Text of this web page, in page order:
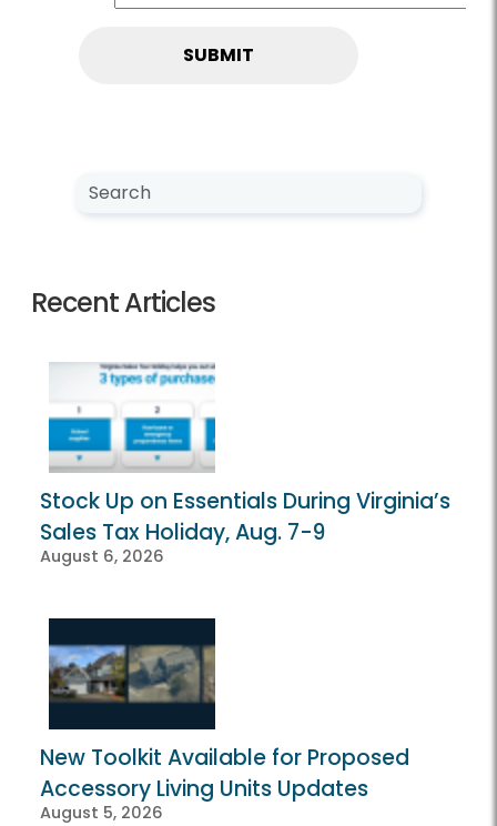
Search NewsCenter
Search
Recent Articles
Stock Up on Essentials During Virginia’s
Sales Tax Holiday, Aug. 7-9
August 6, 2026
New Toolkit Available for Proposed
Accessory Living Units Updates
August 5, 2026